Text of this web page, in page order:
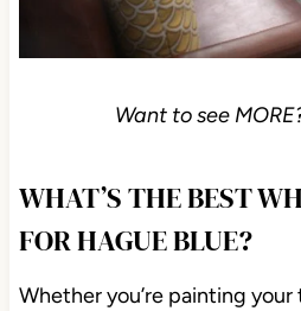
Want to see
WHAT’S THE BEST
FOR HAGUE BLUE?
Whether you’re painting